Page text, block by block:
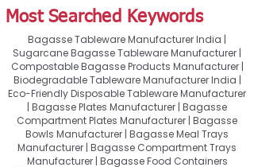
Most Searched Keywords
Bagasse Tableware Manufacturer India |
Sugarcane Bagasse Tableware Manufacturer |
Compostable Bagasse Products Manufacturer |
Biodegradable Tableware Manufacturer India |
Eco-Friendly Disposable Tableware Manufacturer
| Bagasse Plates Manufacturer | Bagasse
Compartment Plates Manufacturer | Bagasse
Bowls Manufacturer | Bagasse Meal Trays
Manufacturer | Bagasse Compartment Trays
Manufacturer | Bagasse Food Containers